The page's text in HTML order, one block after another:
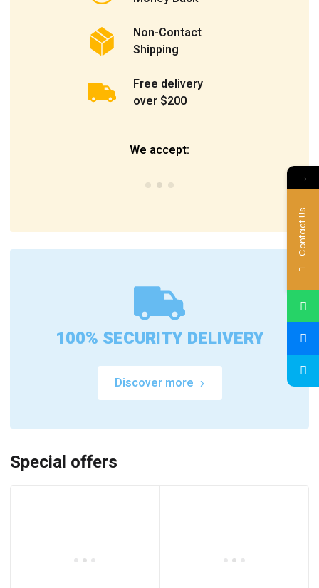
Non-Contact
Shipping
Free delivery
over $200
We accept:
100% SECURITY DELIVERY
Discover more
Special offers
→
Contact Us